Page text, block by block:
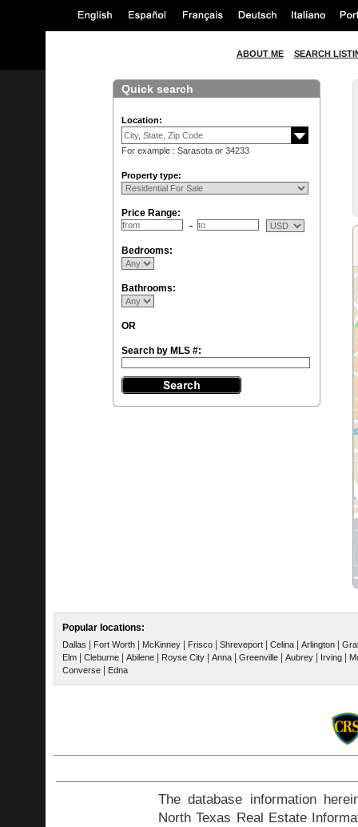
ABOUT ME SEARCH
Quick search
Location:
For example : Sarasota or 34233
Property type:
Price Range:
Bedrooms:
Bathrooms:
OR
Search by MLS #:
Popular locations:
Dallas Fort Worth McKinney Frisco Shreveport Celina Arlington
Elm
Cleburne Abilene Royse City Anna Greenville Aubrey Irving
Converse
Edna
The database information
North Texas Real Estate